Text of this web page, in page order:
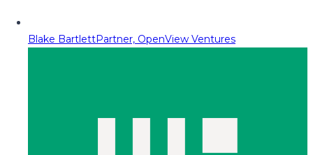
Blake BartlettPartner, OpenView Ventures